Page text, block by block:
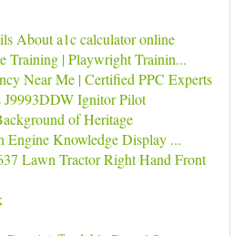
About a1c calculator online
Training | Playwright Trainin...
Near Me | Certified PPC Experts
J9993DDW Ignitor Pilot
of Heritage
Engine Knowledge Display ...
Lawn Tractor Right Hand Front